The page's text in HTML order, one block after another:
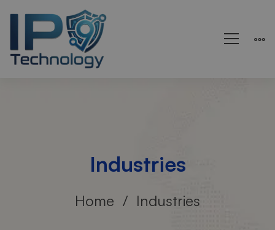
Industries
Home Industries